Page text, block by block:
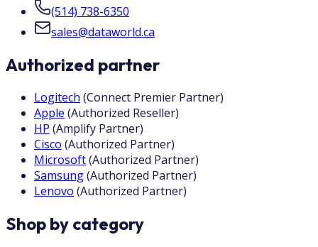
(514) 738-6350
sales@dataworld.ca
Authorized partner
Logitech (Connect Premier Partner)
Apple (Authorized Reseller)
HP (Amplify Partner)
Cisco (Authorized Partner)
Microsoft(Authorized Partner)
Samsung(Authorized Partner)
Lenovo (Authorized Partner)
Shop by category